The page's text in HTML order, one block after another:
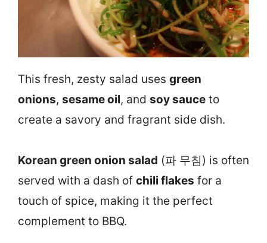
This fresh, zesty salad uses green
onions, sesame oil, and soy sauce to
create a savory and fragrant side dish.
Korean green onion salad (파 무침) is often
served with a dash of chili flakes for a
touch of spice, making it the perfect
complement to BBQ.